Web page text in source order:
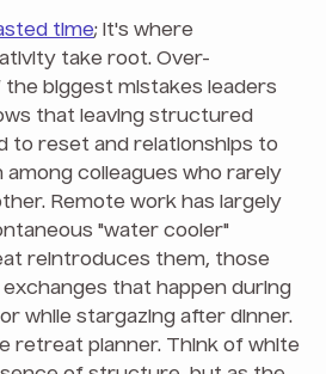
time; it's where
take root. Over-
the biggest mistakes leaders
that leaving structured
to reset and relationships to
colleagues who rarely
Remote work has largely
"water cooler"
reintroduces them, those
that happen during
while stargazing after dinner.
retreat planner. Think of white